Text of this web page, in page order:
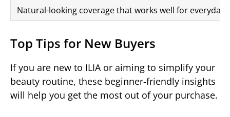
Natural-looking coverage that works well for
Top Tips for New Buyers
If you are new to ILIA or aiming to simplify your
beauty routine, these beginner-friendly insights
will help you get the most out of your purchase.